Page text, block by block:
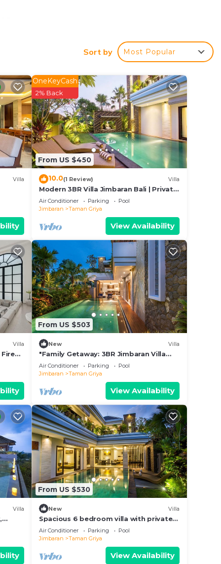
Sort by Most Popular
Villa
From US $450
OneKeyCash
2% Back
10.0(1 Review) Villa
Modern 3BR Villa Jimbaran Bali | Private
Pool | Perfect for Families
Air Conditioner Parking
Pool
Jimbaran
Taman Griya
View Availability
Villa
From US $503
New Villa
"Family Getaway: 3BR Jimbaran Villa
w/Private Pool – Near Beach"
Air Conditioner Parking
Pool
Jimbaran
Taman Griya
View Availability
Villa
From US $530
New Villa
Spacious 6 bedroom villa with private
pool near uluwatu and Jimbaran Beach.
Air Conditioner Parking
Pool
Jimbaran
Taman Griya
View Availability